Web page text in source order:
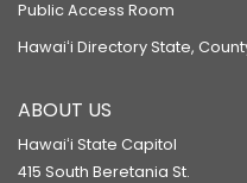
Public Access Room
Hawaiʻi Directory State,
ABOUT US
Hawaiʻi State Capitol
415 South Beretania St.